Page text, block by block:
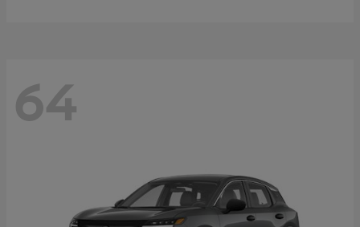
64